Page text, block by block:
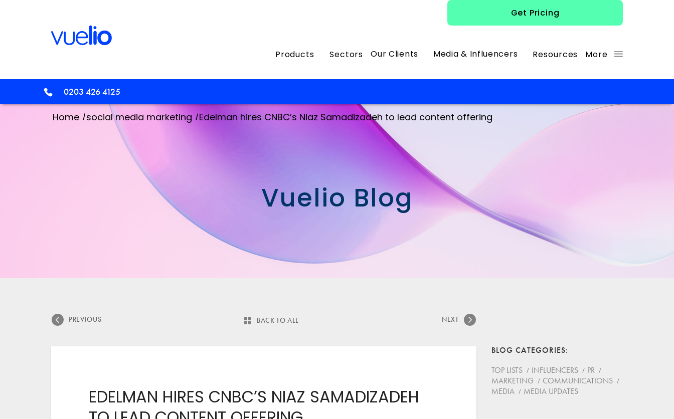
Get Pricing
Products Sectors Our Clients Media & Influencers Resources More
0203 426 4125
Vuelio Blog
Home /social media marketing /Edelman hires CNBC’s Niaz Samadizadeh to lead content offering
PREVIOUS BACK TO ALL NEXT
EDELMAN HIRES CNBC’S NIAZ SAMADIZADEH
BLOG CATEGORIES
TOP LISTS
INFLUENCERS
PR
MARKETING
COMMUNICATIONS
MEDIA
MEDIA UPDATES